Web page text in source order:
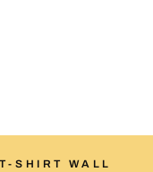
SHIRT WALL